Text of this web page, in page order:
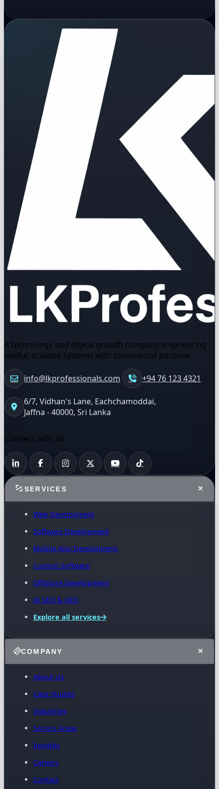
A technology and digital growth company engineering
useful, scalable systems with commercial purpose.
info@lkprofessionals.com +94 76 123 4321
6/7, Vidhan's Lane, Eachchamoddai,
Jaffna - 40000, Sri Lanka
Connect with us
SERVICES
Web Development
Software Development
Mobile App Development
Custom Software
Offshore Development
AI SEO & GEO
Explore all services
COMPANY
About Us
Case Studies
Industries
Service Areas
Insights
Careers
Contact